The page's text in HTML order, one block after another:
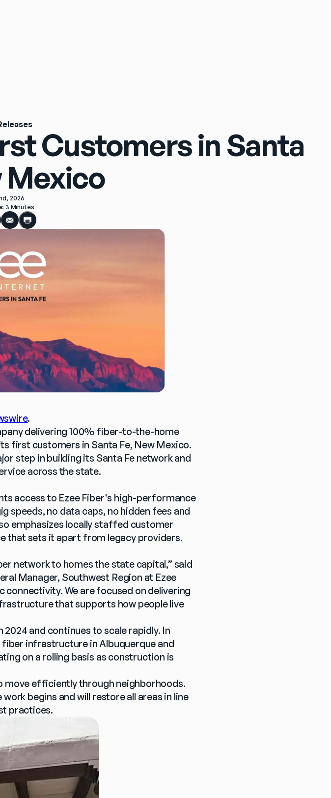
Customers in Santa
Mexico
2026
: 3 Minutes
.
delivering 100% fiber-to-the-home
first customers in Santa Fe, New Mexico.
step in building its Santa Fe network and
across the state.
access to Ezee Fiber's high-performance
speeds, no data caps, no hidden fees and
emphasizes locally staffed customer
that sets it apart from legacy providers.
network to homes the state capital,” said
Manager, Southwest Region at Ezee
connectivity. We are focused on delivering
that supports how people live
2024 and continues to scale rapidly. In
infrastructure in Albuquerque and
on a rolling basis as construction is
move efficiently through neighborhoods.
begins and will restore all areas in line
practices.